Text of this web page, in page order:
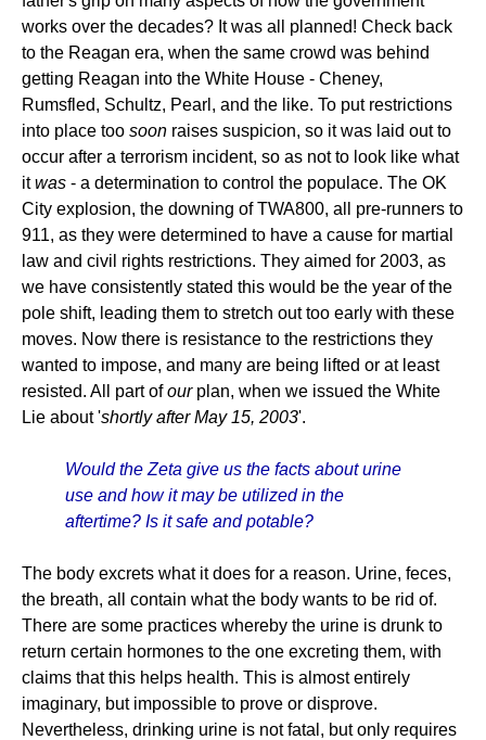
works over the decades? It was all planned! Check back
to the Reagan era, when the same crowd was behind
getting Reagan into the White House - Cheney,
Rumsfled, Schultz, Pearl, and the like. To put restrictions
into place too soon raises suspicion, so it was laid out to
occur after a terrorism incident, so as not to look like what
itwas - a determination to control the populace. The OK
City explosion, the downing of TWA800, all pre-runners to
911, as they were determined to have a cause for martial
law and civil rights restrictions. They aimed for 2003, as
we have consistently stated this would be the year of the
pole shift, leading them to stretch out too early with these
moves. Now there is resistance to the restrictions they
wanted to impose, and many are being lifted or at least
resisted. All part ofourplan, when we issued the White
Lie about 'shortly after May 15, 2003'.
Would the Zeta give us the facts about urine
use and how it may be utilized in the
aftertime? Is it safe and potable?
The body excrets what it does for a reason. Urine, feces,
the breath, all contain what the body wants to be rid of.
There are some practices whereby the urine is drunk to
return certain hormones to the one excreting them, with
claims that this helps health. This is almost entirely
imaginary, but impossible to prove or disprove.
Nevertheless, drinking urine is not fatal, but only requires